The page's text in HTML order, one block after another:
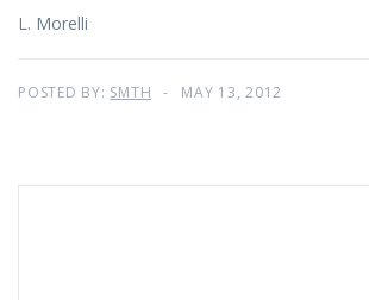
L. Morelli
POSTED BY: SMTH MAY 13, 2012